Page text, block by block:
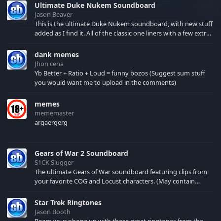
Ultimate Duke Nukem Soundboard
Jason Beaver
This is the ultimate Duke Nukem soundboard, with new stuff
added as I find it. All of the classic one liners with a few extras!
your browser cache!
dank memes
Jhon cena
Yb Better + Ratio + Loud = funny bozos (Suggest sum stuff
you would want me to upload in the comments)
memes
mememaster
argaergerg
Gears of War 2 Soundboard
S1CK Slugger
The ultimate Gears of War soundboard featuring clips from
your favorite COG and Locust characters. (May contain
Star Trek Ringtones
Jason Booth